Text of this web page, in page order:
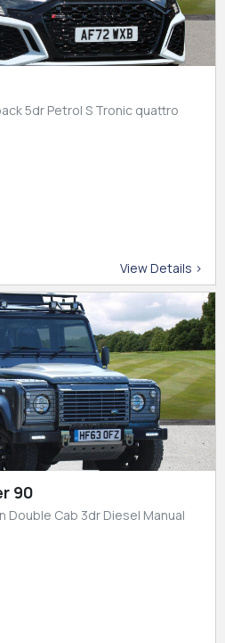
5dr Petrol S Tronic quattro
View Details >
90
Double Cab 3dr Diesel Manual